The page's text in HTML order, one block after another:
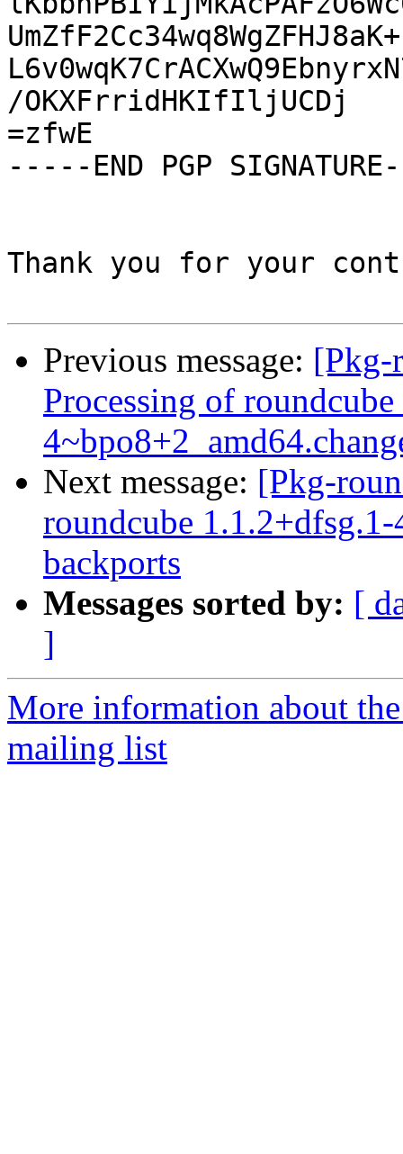
/OKXFrridHKIfIljUCDj
=zfwE
-----END PGP
Thank you for your
Previous message: [Pkg-
Processing of
Next message: [Pkg-
roundcube
backports
Messages sorted by: [
]
More information about
mailing list